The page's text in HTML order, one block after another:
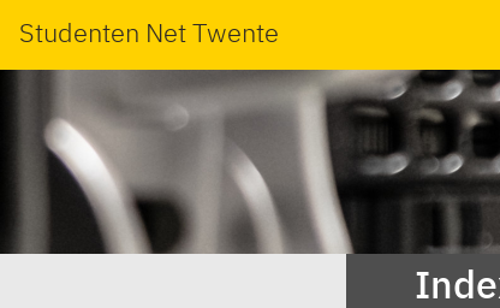
Studenten Net Twente